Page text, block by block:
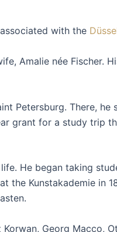
with the
Amalie née Fischer.
Petersburg. There,
grant for a study trip
He began taking
Kunstakademie in
Georg Macco,